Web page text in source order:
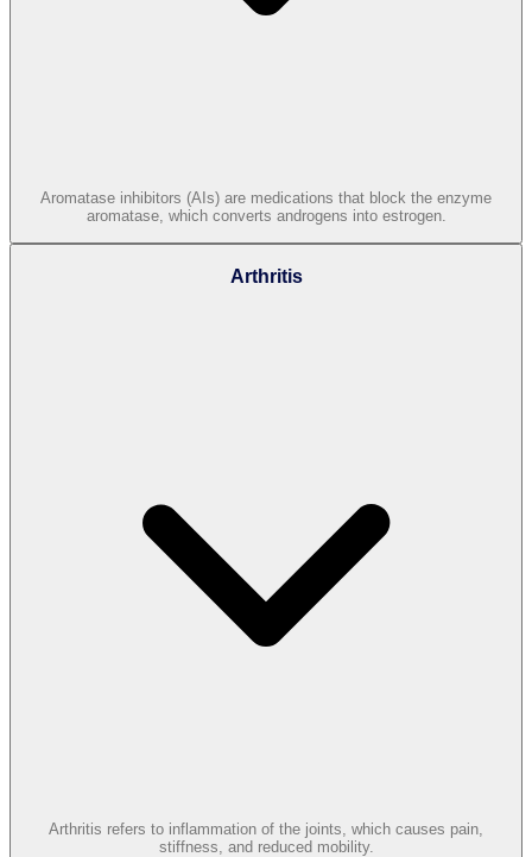
Aromatase inhibitors (AIs) are medications that block the enzyme
aromatase, which converts androgens into estrogen.
Arthritis
Arthritis refers to inflammation of the joints, which causes pain,
stiffness, and reduced mobility.